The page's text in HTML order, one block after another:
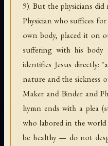
9). But the physicians
Physician who suffices
own body, placed it on
suffering with his body
identifies Jesus directly:
nature and the
Maker and Binder and
hymn ends with a plea
who labored in the
be healthy — do not